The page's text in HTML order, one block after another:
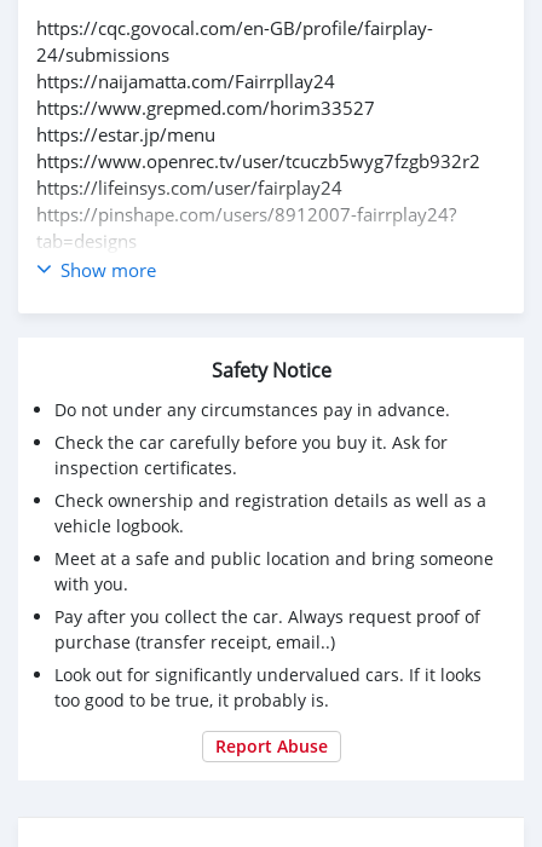
https://cqc.govocal.com/en-GB/profile/fairplay-
24/submissions
https://naijamatta.com/Fairrpllay24
https://www.grepmed.com/horim33527
https://estar.jp/menu
https://www.openrec.tv/user/tcuczb5wyg7fzgb932r2
https://lifeinsys.com/user/fairplay24
https://pinshape.com/users/8912007-fairrplay24?
tab=designs
https://www.blurb.com/my/account/profile
https://rosalind.info/users/Fairrplay24/
Show more
Safety Notice
Do not under any circumstances pay in advance.
Check the car carefully before you buy it. Ask for
inspection certificates.
Check ownership and registration details as well as a
vehicle logbook.
Meet at a safe and public location and bring someone
with you.
Pay after you collect the car. Always request proof of
purchase (transfer receipt, email..)
Look out for significantly undervalued cars. If it looks
too good to be true, it probably is.
Report Abuse